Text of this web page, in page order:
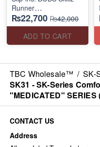
Runner
(US 🇺🇸 Surplus Lot)
₨22,700 ₨42,000
ADD TO CART
TBC Wholesale™ / SK-
SK31 - SK-Series
"MEDICATED"
CONTACT US
Address